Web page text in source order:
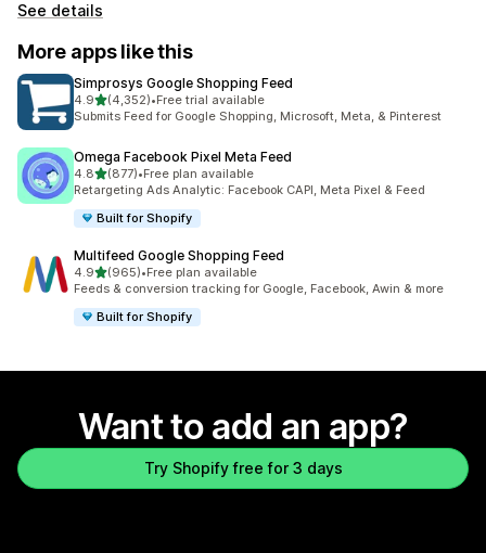
See details
More apps like this
Simprosys Google Shopping Feed
4.9out of 5 stars
(4,352)
4352 total reviews
•Free trial available
Submits Feed for Google Shopping, Microsoft, Meta, & Pinterest
Omega Facebook Pixel Meta Feed
4.8out of 5 stars
(877)
877 total reviews
•Free plan available
Retargeting Ads Analytic: Facebook CAPI, Meta Pixel & Feed
Built for Shopify
Multifeed Google Shopping Feed
4.9out of 5 stars
(965)
965 total reviews
•Free plan available
Feeds & conversion tracking for Google, Facebook, Awin & more
Built for Shopify
Want to add an app?
Try Shopify free for 3 days